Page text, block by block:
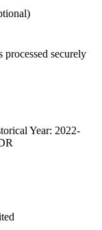
processed securely
Year: 2022-